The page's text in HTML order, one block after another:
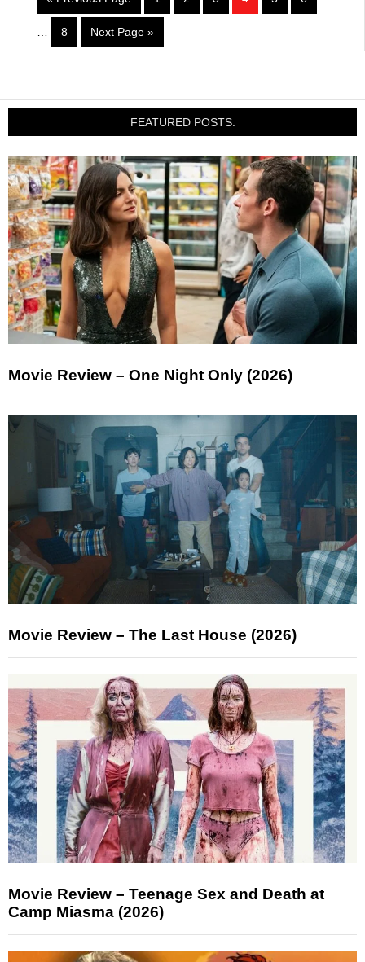
8 Next Page »
FEATURED POSTS:
Movie Review – One Night Only (2026)
Movie Review – The Last House (2026)
Movie Review – Teenage Sex and Death at
Camp Miasma (2026)